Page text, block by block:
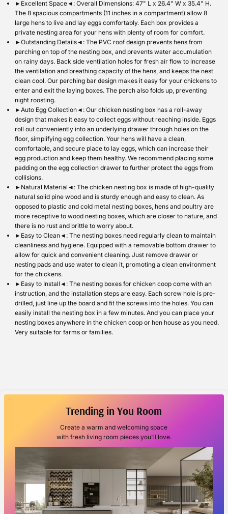
►Excellent Space◄: Overall Dimensions: 47" L x 26.4" W x 35.4" H.
The 8 spacious compartments (11 inches in a compartment) allow 8
large hens to live and lay eggs comfortably. Each box provides a
private nesting area for your hens with plenty of room for comfort.
►Outstanding Details◄: The PVC roof design prevents hens from
perching on top of the nesting box, and prevents water accumulation
on rainy days. Back side ventilation holes for fresh air flow to increase
the ventilation and breathing capacity of the hens, and keeps the nest
clean cool. Our perching bar design makes it easy for your chickens to
enter and exit the laying boxes. The perch also folds up, preventing
night roosting.
►Auto Egg Collection◄: Our chicken nesting box has a roll-away
design that makes it easy to collect eggs without reaching inside. Eggs
roll out conveniently into an underlying drawer through holes on the
floor, simplifying egg collection. Your hens will have a clean,
comfortable, and secure place to lay eggs, which can increase their
egg production and keep them healthy. We recommend placing some
padding on the egg collection drawer to further protect the eggs from
collisions.
►Natural Material◄: The chicken nesting box is made of high-quality
natural solid pine wood and is sturdy enough and easy to clean. As
opposed to plastic and cold metal nesting boxes, hens and poultry are
more receptive to wood nesting boxes, which are closer to nature, and
there is no rust and brittle to worry about.
►Easy to Clean◄: The nesting boxes need regularly clean to maintain
cleanliness and hygiene. Equipped with a removable bottom drawer to
allow for quick and convenient cleaning. Just remove drawer or
nesting pads and use water to clean it, promoting a clean environment
for the chickens.
►Easy to Install◄: The nesting boxes for chicken coop come with an
instruction, and the installation steps are easy. Each screw hole is pre-
drilled, just line up the board and fit the screws into the holes. You can
easily install the nesting box in a few minutes. And you can place your
nesting boxes anywhere in the chicken coop or hen house as you need.
Very suitable for farms or families.
Trending in You Room
Create a warm and welcoming space
with fresh living room pieces you'll love.